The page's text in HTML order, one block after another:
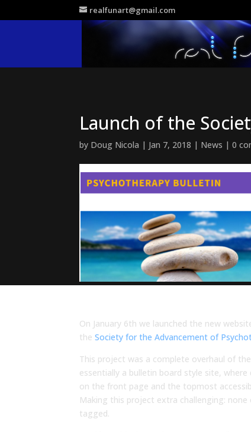
realfunart@gmail.com
Launch of the
by Doug Nicola | Jan 7, 2018 | News |0
On January 6th we launched the new
theSociety for the Advancement of
This project was a complete overhaul of
essentially a bulletin board style site,
on the front page and the topmost
Making this project extra challenging:
tagged.